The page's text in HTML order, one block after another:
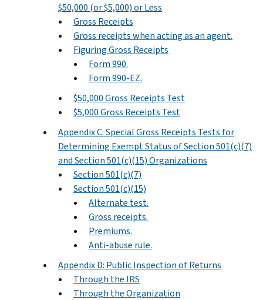
$50,000 (or $5,000) or Less
Gross Receipts
Gross receipts when acting as an agent.
Figuring Gross Receipts
Form 990.
Form 990-EZ.
$50,000 Gross Receipts Test
$5,000 Gross Receipts Test
Appendix C: Special Gross Receipts Tests for
Determining Exempt Status of Section 501(c)(7)
and Section 501(c)(15) Organizations
Section 501(c)(7)
Section 501(c)(15)
Alternate test.
Gross receipts.
Premiums.
Anti-abuse rule.
Appendix D: Public Inspection of Returns
Through the IRS
Through the Organization